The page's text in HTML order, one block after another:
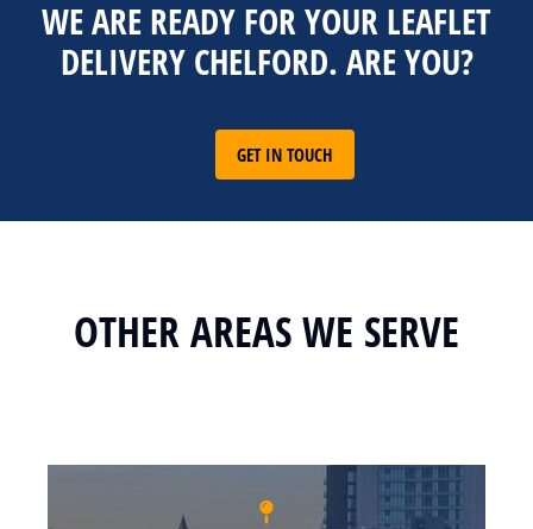
WE ARE READY FOR YOUR LEAFLET
DELIVERY CHELFORD. ARE YOU?
GET IN TOUCH
OTHER AREAS WE SERVE